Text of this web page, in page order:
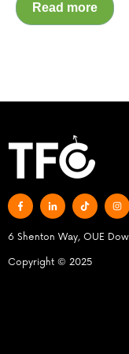
Read more
6 Shenton Way, OUE
Copyright © 2025